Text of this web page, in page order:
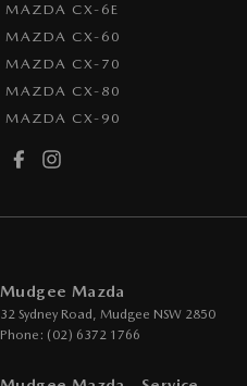
MAZDA CX-6E
MAZDA CX-60
MAZDA CX-70
MAZDA CX-80
MAZDA CX-90
Mudgee Mazda
32 Sydney Road, Mudgee NSW 2850
Phone: (02) 6372 1766